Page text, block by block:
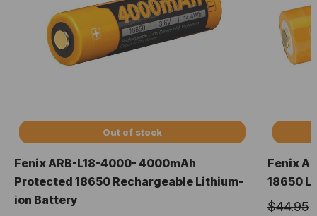
Out of stock
Fenix ARB-L18-4000- 4000mAh
Protected 18650 Rechargeable Lithium-
ion Battery
Fenix
18650
$44.95